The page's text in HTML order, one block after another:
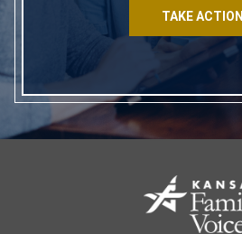
TAKE ACTION